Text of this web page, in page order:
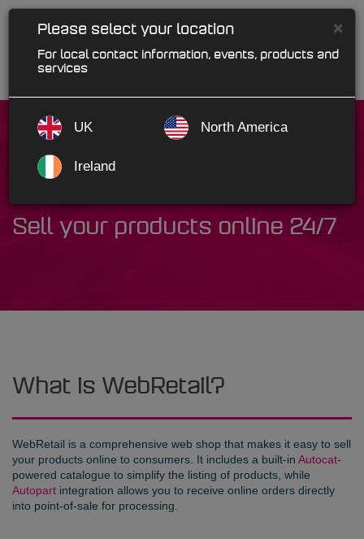
WebRetail
Sell your products online 24/7
What is WebRetail?
WebRetail is a comprehensive web shop that makes it easy to sell
your products online to consumers. It includes a built-in Autocat-
powered catalogue to simplify the listing of products, while
Autopart integration allows you to receive online orders directly
into point-of-sale for processing.
Please select your location ×
For local contact information, events, products and
services
UK
Ireland
North America